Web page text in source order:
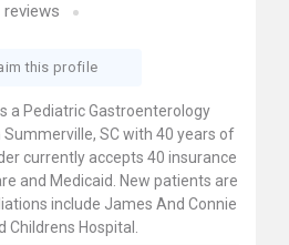
reviews
this profile
a Pediatric Gastroenterology
SC with 40 years of
currently accepts 40 insurance
and Medicaid. New patients are
include James And Connie
Childrens Hospital.